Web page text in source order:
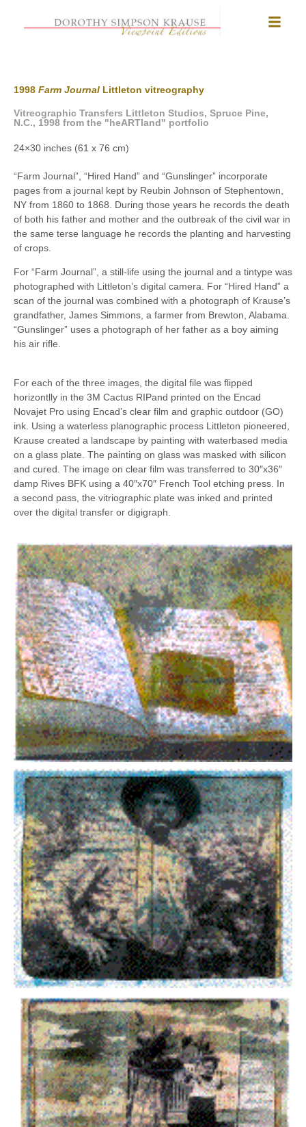
1998 Farm Journal Littleton vitreography
Vitreographic Transfers Littleton Studios, Spruce Pine,
N.C., 1998 from the "heARTland" portfolio
24×30 inches (61 x 76 cm)
“Farm Journal”, “Hired Hand” and “Gunslinger” incorporate
pages from a journal kept by Reubin Johnson of Stephentown,
NY from 1860 to 1868. During those years he records the death
of both his father and mother and the outbreak of the civil war in
the same terse language he records the planting and harvesting
of crops.
For “Farm Journal”, a still-life using the journal and a tintype was
photographed with Littleton’s digital camera. For “Hired Hand” a
scan of the journal was combined with a photograph of Krause’s
grandfather, James Simmons, a farmer from Brewton, Alabama.
“Gunslinger” uses a photograph of her father as a boy aiming
his air rifle.
For each of the three images, the digital file was flipped
horizontlly in the 3M Cactus RIPand printed on the Encad
Novajet Pro using Encad’s clear film and graphic outdoor (GO)
ink. Using a waterless planographic process Littleton pioneered,
Krause created a landscape by painting with waterbased media
on a glass plate. The painting on glass was masked with silicon
and cured. The image on clear film was transferred to 30″x36″
damp Rives BFK using a 40″x70″ French Tool etching press. In
a second pass, the vitriographic plate was inked and printed
over the digital transfer or digigraph.